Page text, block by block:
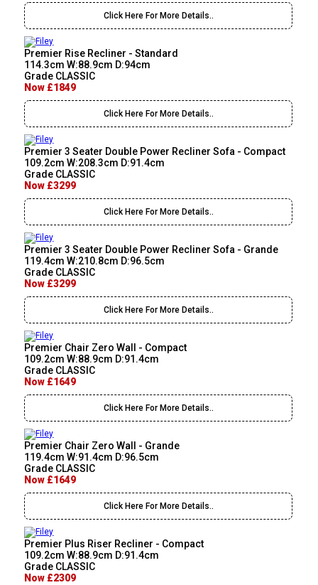
Click Here For More Details..
Premier Rise Recliner - Standard
114.3cm W:88.9cm D:94cm
Grade CLASSIC
Now £1849
Click Here For More Details..
Premier 3 Seater Double Power Recliner Sofa - Compact
109.2cm W:208.3cm D:91.4cm
Grade CLASSIC
Now £3299
Click Here For More Details..
Premier 3 Seater Double Power Recliner Sofa - Grande
119.4cm W:210.8cm D:96.5cm
Grade CLASSIC
Now £3299
Click Here For More Details..
Premier Chair Zero Wall - Compact
109.2cm W:88.9cm D:91.4cm
Grade CLASSIC
Now £1649
Click Here For More Details..
Premier Chair Zero Wall - Grande
119.4cm W:91.4cm D:96.5cm
Grade CLASSIC
Now £1649
Click Here For More Details..
Premier Plus Riser Recliner - Compact
109.2cm W:88.9cm D:91.4cm
Grade CLASSIC
Now £2309